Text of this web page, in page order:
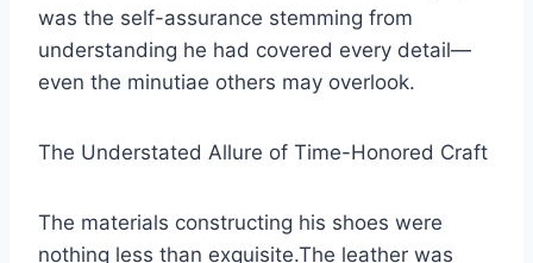
was the self-assurance stemming from
understanding he had covered every detail—
even the minutiae others may overlook.
The Understated Allure of Time-Honored Craft
The materials constructing his shoes were
nothing less than exquisite.The leather was